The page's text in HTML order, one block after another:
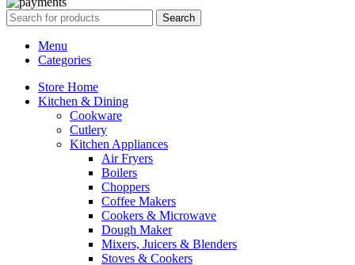
Search
Menu
Categories
Store Home
Kitchen & Dining
Cookware
Cutlery
Kitchen Appliances
Air Fryers
Boilers
Choppers
Coffee Makers
Cookers & Microwave
Dough Maker
Mixers, Juicers & Blenders
Stoves & Cookers